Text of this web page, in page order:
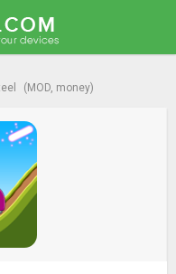
(MOD, money)